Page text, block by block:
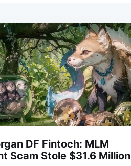
DF Fintoch: MLM
Scam Stole $31.6 Million